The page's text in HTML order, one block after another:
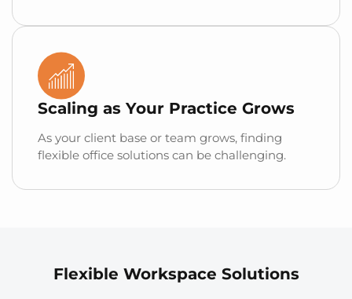
Scaling as Your Practice Grows
As your client base or team grows, finding
flexible office solutions can be challenging.
Flexible Workspace Solutions